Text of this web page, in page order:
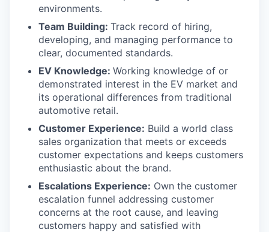
environments.
Team Building: Track record of hiring,
developing, and managing performance to
clear, documented standards.
EV Knowledge: Working knowledge of or
demonstrated interest in the EV market and
its operational differences from traditional
automotive retail.
Customer Experience: Build a world class
sales organization that meets or exceeds
customer expectations and keeps customers
enthusiastic about the brand.
Escalations Experience: Own the customer
escalation funnel addressing customer
concerns at the root cause, and leaving
customers happy and satisfied with